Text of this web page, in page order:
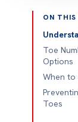
ON THIS
Toe
Options
When to
Toes